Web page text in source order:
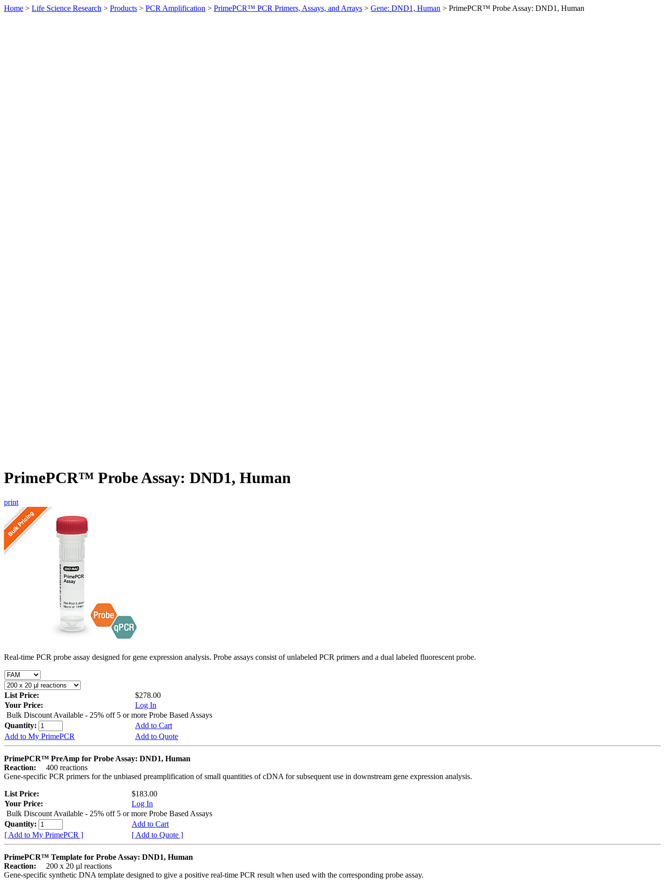
Home > Life Science Research > Products > PCR Amplification > PrimePCR™ PCR Primers, Assays, and Arrays > Gene: DND1, Human > PrimePCR™ Probe Assay: DND1, Human
PrimePCR™ Probe Assay: DND1, Human
print
Real-time PCR probe assay designed for gene expression analysis. Probe assays consist of unlabeled PCR primers and a dual labeled fluorescent probe.
List Price:
$278.00
Your Price:
Log In
Bulk Discount Available - 25% off 5 or more Probe Based Assays
Quantity:
Add to Cart
Add to My PrimePCR
Add to Quote
PrimePCR™ PreAmp for Probe Assay: DND1, Human
Reaction:
400 reactions
Gene-specific PCR primers for the unbiased preamplification of small quantities of cDNA for subsequent use in downstream gene expression analysis.
List Price:
$183.00
Your Price:
Log In
Bulk Discount Available - 25% off 5 or more Probe Based Assays
Quantity:
Add to Cart
[ Add to My PrimePCR ]
[ Add to Quote ]
PrimePCR™ Template for Probe Assay: DND1, Human
Reaction:
200 x 20 µl reactions
Gene-specific synthetic DNA template designed to give a positive real-time PCR result when used with the corresponding probe assay.